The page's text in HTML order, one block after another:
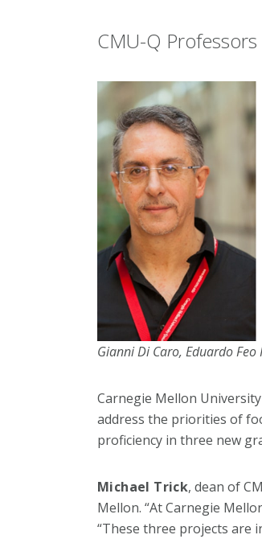
CMU-Q
Gianni Di Caro, Eduardo
Carnegie Mellon
address the priorities of
proficiency in three new
Michael Trick, dean of
Mellon. “At Carnegie
“These three projects are